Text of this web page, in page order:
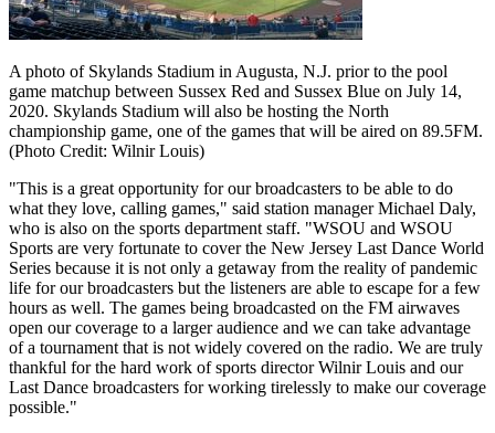
A photo of Skylands Stadium in Augusta, N.J. prior to the pool
game matchup between Sussex Red and Sussex Blue on July 14,
2020. Skylands Stadium will also be hosting the North
championship game, one of the games that will be aired on 89.5FM.
(Photo Credit: Wilnir Louis)
"This is a great opportunity for our broadcasters to be able to do
what they love, calling games," said station manager Michael Daly,
who is also on the sports department staff. "WSOU and WSOU
Sports are very fortunate to cover the New Jersey Last Dance World
Series because it is not only a getaway from the reality of pandemic
life for our broadcasters but the listeners are able to escape for a few
hours as well. The games being broadcasted on the FM airwaves
open our coverage to a larger audience and we can take advantage
of a tournament that is not widely covered on the radio. We are truly
thankful for the hard work of sports director Wilnir Louis and our
Last Dance broadcasters for working tirelessly to make our coverage
possible."